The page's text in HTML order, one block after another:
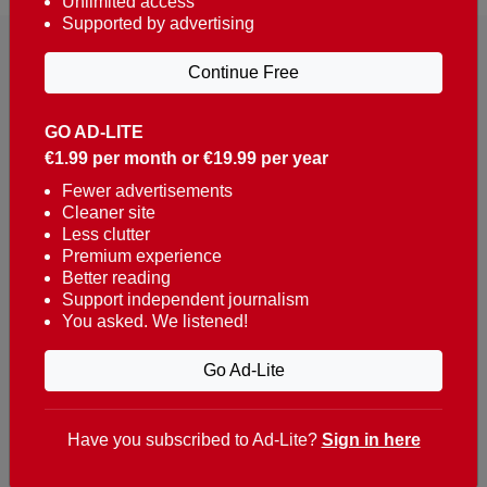
Reaching over 400,000 people a week with news
about Portugal, written in English, Dutch, German,
French, Swedish, Spanish, Italian, Russian, Romanian,
Turkish and Chinese.
Contacts
t. +351 282 341 100
e. info@theportugalnews.com
8400-415 Lagoa - Portugal
GO AD-LITE
€1.99 per month or €19.99 per year
Fewer advertisements
Cleaner site
Less clutter
Premium experience
Better reading
Support independent journalism
You asked. We listened!
Go Ad-Lite
Supported by advertising
Continue Free
Have you subscribed to Ad-Lite? Sign in here